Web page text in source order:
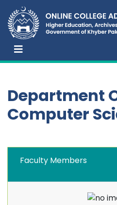
Department
Computer
Faculty Members